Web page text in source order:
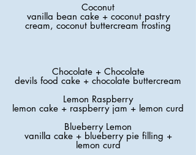
Coconut
vanilla bean cake + coconut pastry
cream, coconut buttercream frosting
Chocolate + Chocolate
devils food cake + chocolate buttercream
Lemon Raspberry
lemon cake + raspberry jam + lemon curd
Blueberry Lemon
vanilla cake + blueberry pie filling +
lemon curd